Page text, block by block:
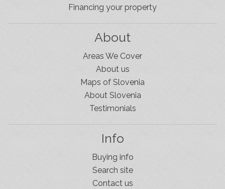
Financing your property
About
Areas We Cover
About us
Maps of Slovenia
About Slovenia
Testimonials
Info
Buying info
Search site
Contact us